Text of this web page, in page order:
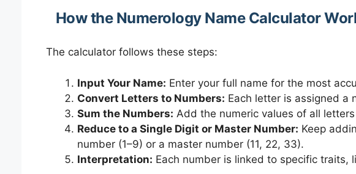
How the Numerology Name Calculator
The calculator follows these steps:
Input Your Name: Enter your full name for the most
Convert Letters to Numbers: Each letter is assigned a
Sum the Numbers: Add the numeric values of all
Reduce to a Single Digit or Master Number: Keep
number (1–9) or a master number (11, 22, 33).
Interpretation: Each number is linked to specific traits,